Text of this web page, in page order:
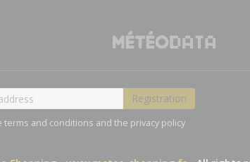
terms and conditions and the privacy policy